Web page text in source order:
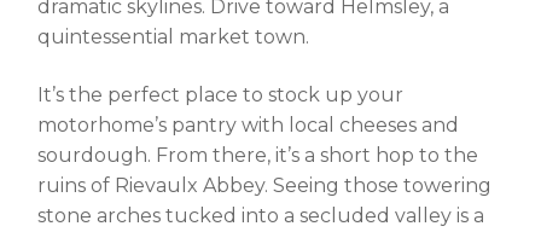
dramatic skylines. Drive toward Helmsley, a
quintessential market town.
It’s the perfect place to stock up your
motorhome’s pantry with local cheeses and
sourdough. From there, it’s a short hop to the
ruins of Rievaulx Abbey. Seeing those towering
stone arches tucked into a secluded valley is a